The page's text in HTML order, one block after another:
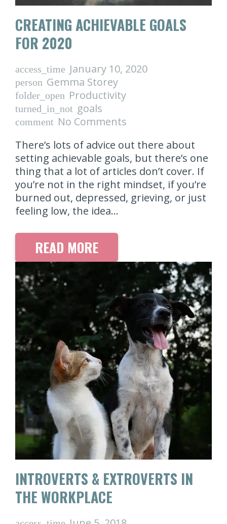
CREATING ACHIEVABLE GOALS
FOR 2020
access_time January 10, 2020
person Gemma Storey
folder_open Productivity
turned_in_not goals
comment No Comments
There’s lots of advice out there about
setting achievable goals, but there’s one
thing that a lot of articles don’t cover. If
you’re not in the right mindset, if you’re
burned out, depressed, grieving, or just
feeling low, the idea…
READ MORE
INTROVERTS & EXTROVERTS IN
THE WORKPLACE